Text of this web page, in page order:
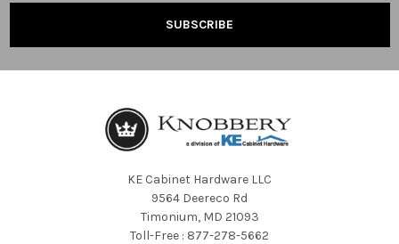
KE Cabinet Hardware LLC
9564 Deereco Rd
Timonium, MD 21093
Toll-Free : 877-278-5662